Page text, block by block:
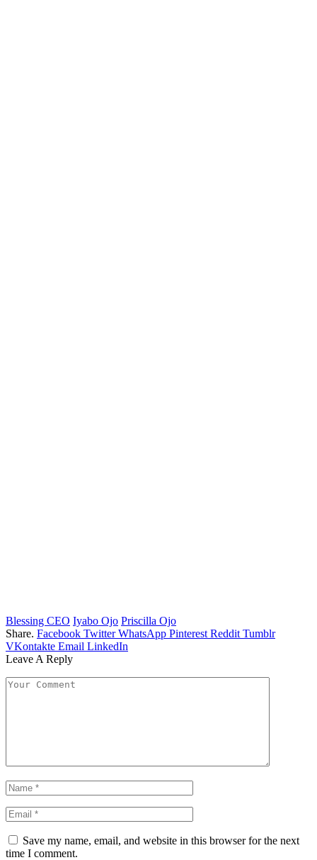
Blessing CEO Iyabo Ojo Priscilla Ojo
Share. Facebook Twitter WhatsApp Pinterest Reddit Tumblr
VKontakte Email LinkedIn
Leave A Reply
Save my name, email, and website in this browser for the next
time I comment.